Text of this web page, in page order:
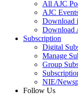
All AJC
AJC
Download
Download
Subscription
Digital
Manage
Group
NIE/
Follow Us